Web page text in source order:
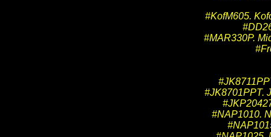
#KofM605.
#MAR330P.
#JK8701PPT.
#NAP1010.